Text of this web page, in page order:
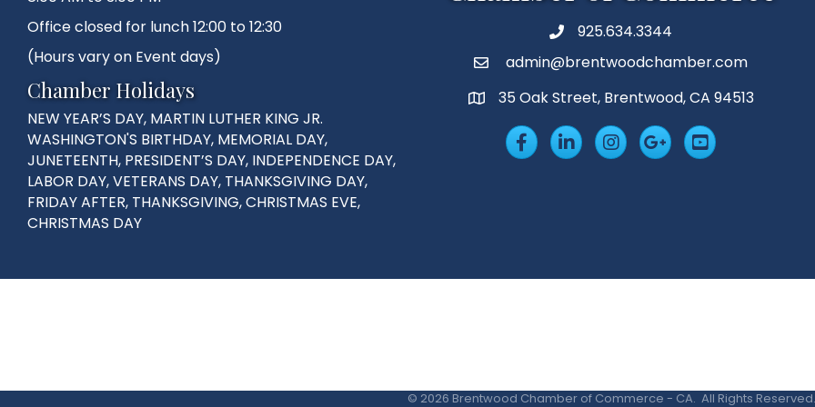
Office closed for lunch 12:00 to 12:30
(Hours vary on Event days)
Chamber Holidays
NEW YEAR’S DAY, MARTIN LUTHER KING JR.
WASHINGTON'S BIRTHDAY, MEMORIAL DAY,
JUNETEENTH, PRESIDENT’S DAY, INDEPENDENCE DAY,
LABOR DAY, VETERANS DAY, THANKSGIVING DAY,
FRIDAY AFTER, THANKSGIVING, CHRISTMAS EVE,
CHRISTMAS DAY
Phone925.634.3344
Emailadmin@brentwoodchamber.com
MAP35 Oak Street, Brentwood, CA 94513
FacebookLinkedInInsta Googleplus
YouTube
© 2026 Brentwood Chamber of Commerce - CA. All Rights Reserved.